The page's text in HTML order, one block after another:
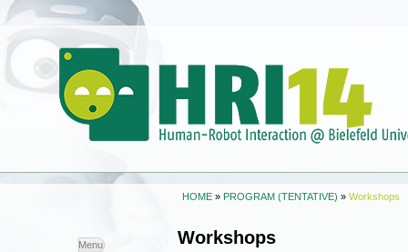
Menu
HOME » PROGRAM (TENTATIVE) » Workshops
Workshops